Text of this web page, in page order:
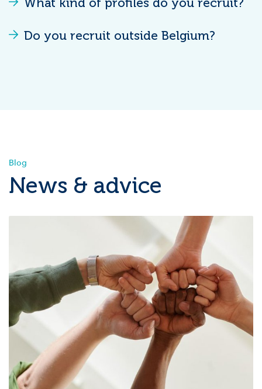
Do you recruit outside Belgium?
Blog
News & advice